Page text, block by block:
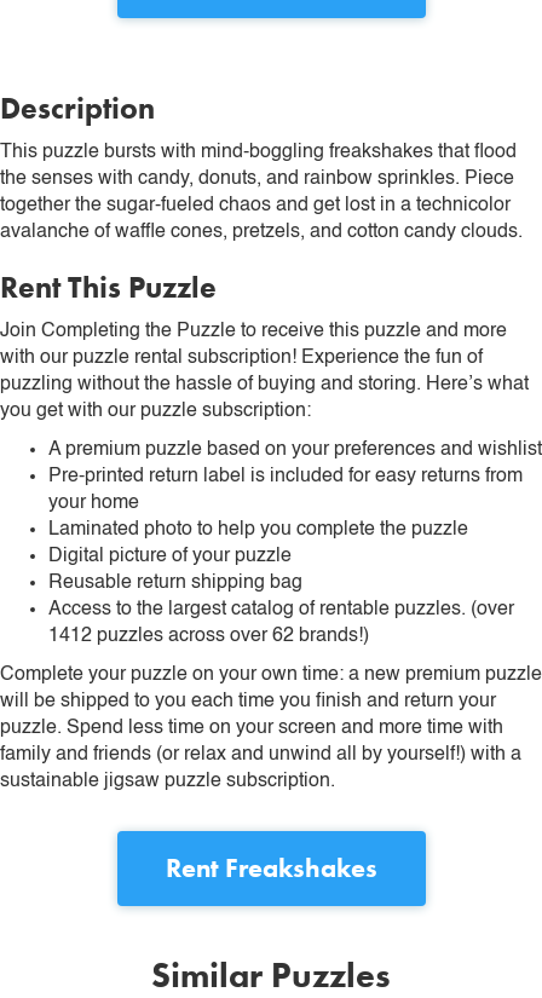
Description
This puzzle bursts with mind-boggling freakshakes that flood
the senses with candy, donuts, and rainbow sprinkles. Piece
together the sugar-fueled chaos and get lost in a technicolor
avalanche of waffle cones, pretzels, and cotton candy clouds.
Rent This Puzzle
Join Completing the Puzzle to receive this puzzle and more
with our puzzle rental subscription! Experience the fun of
puzzling without the hassle of buying and storing. Here’s what
you get with our puzzle subscription:
A premium puzzle based on your preferences and wishlist
Pre-printed return label is included for easy returns from
your home
Laminated photo to help you complete the puzzle
Digital picture of your puzzle
Reusable return shipping bag
Access to the largest catalog of rentable puzzles. (over
1412 puzzles across over 62 brands!)
Complete your puzzle on your own time: a new premium puzzle
will be shipped to you each time you finish and return your
puzzle. Spend less time on your screen and more time with
family and friends (or relax and unwind all by yourself!) with a
sustainable jigsaw puzzle subscription.
Rent Freakshakes
Similar Puzzles